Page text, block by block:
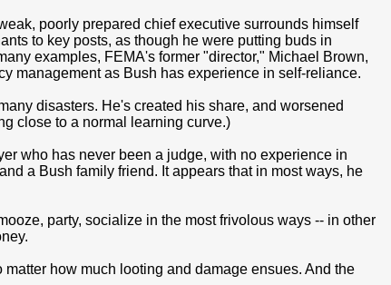
poorly prepared chief executive surrounds himself
to key posts, as though he were putting buds in
examples, FEMA's former "director," Michael Brown,
management as Bush has experience in self-reliance.
disasters. He's created his share, and worsened
close to a normal learning curve.)
who has never been a judge, with no experience in
a Bush family friend. It appears that in most ways, he
party, socialize in the most frivolous ways -- in other
how much looting and damage ensues. And the